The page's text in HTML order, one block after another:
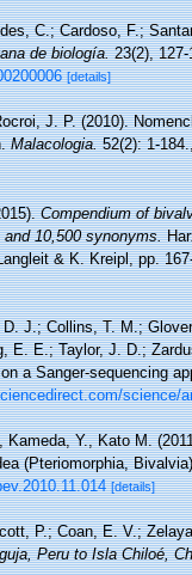
C.; Cardoso, F.;
de biología.23(2), 127-
[details]
J. P. (2010).
Malacologia.52(2): 1-184.
Compendium of
10,500 synonyms.
& K. Kreipl, pp.
J.; Collins, T. M.;
E. E.; Taylor, J. D.;
a Sanger-sequencing
science/
Kameda, Y., Kato M.
(Pteriomorphia,
[details]
P.; Coan, E. V.;
Peru to Isla Chiloé,